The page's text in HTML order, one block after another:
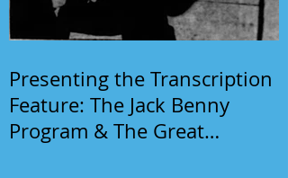
Presenting the Transcription
Feature: The Jack Benny
Program & The Great